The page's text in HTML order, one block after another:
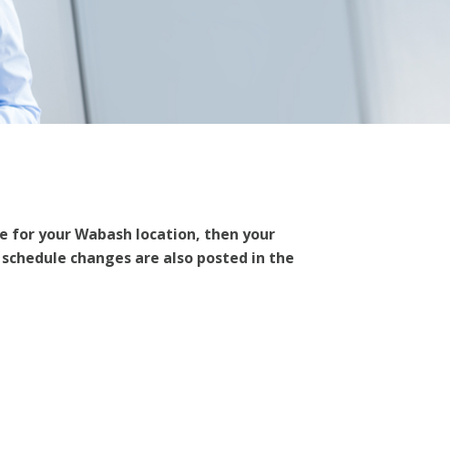
for your Wabash location, then your
changes are also posted in the